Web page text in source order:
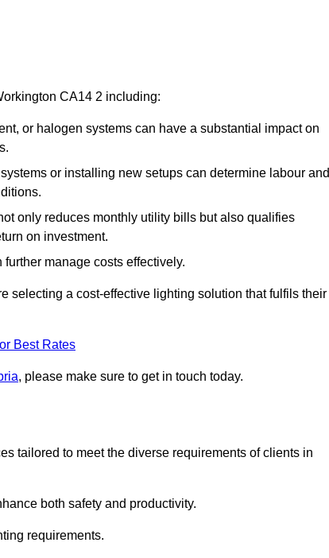
CA14 2 including:
or halogen systems can have a substantial impact on
or installing new setups can determine labour and
only reduces monthly utility bills but also qualifies
on investment.
manage costs effectively.
selecting a cost-effective lighting solution that fulfils their
Best Rates
, please make sure to get in touch today.
tailored to meet the diverse requirements of clients in
both safety and productivity.
requirements.